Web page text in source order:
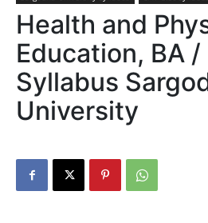
Health and
Education, BA /
Syllabus
University